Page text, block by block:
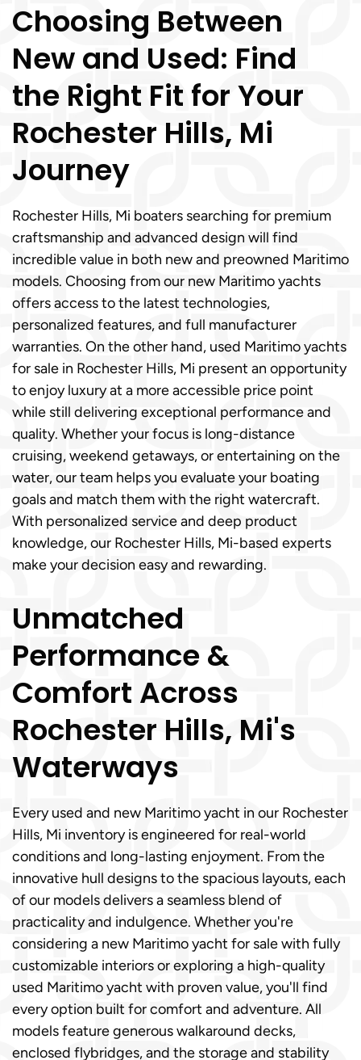
Choosing Between
New and Used: Find
the Right Fit for Your
Rochester Hills, Mi
Journey
Rochester Hills, Mi boaters searching for premium
craftsmanship and advanced design will find
incredible value in both new and preowned Maritimo
models. Choosing from our new Maritimo yachts
offers access to the latest technologies,
personalized features, and full manufacturer
warranties. On the other hand, used Maritimo yachts
for sale in Rochester Hills, Mi present an opportunity
to enjoy luxury at a more accessible price point
while still delivering exceptional performance and
quality. Whether your focus is long-distance
cruising, weekend getaways, or entertaining on the
water, our team helps you evaluate your boating
goals and match them with the right watercraft.
With personalized service and deep product
knowledge, our Rochester Hills, Mi-based experts
make your decision easy and rewarding.
Unmatched
Performance &
Comfort Across
Rochester Hills, Mi's
Waterways
Every used and new Maritimo yacht in our Rochester
Hills, Mi inventory is engineered for real-world
conditions and long-lasting enjoyment. From the
innovative hull designs to the spacious layouts, each
of our models delivers a seamless blend of
practicality and indulgence. Whether you're
considering a new Maritimo yacht for sale with fully
customizable interiors or exploring a high-quality
used Maritimo yacht with proven value, you'll find
every option built for comfort and adventure. All
models feature generous walkaround decks,
enclosed flybridges, and the storage and stability